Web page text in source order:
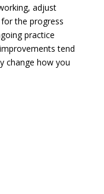
adjust
the progress
practice
tend
change how you